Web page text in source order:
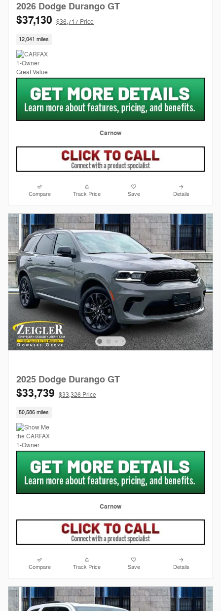
2026 Dodge Durango GT
$37,130 $36,717 Price
12,041 miles
Carnow
Compare Track Price Save Details
2025 Dodge Durango GT
$33,739 $33,326 Price
50,586 miles
Carnow
Compare Track Price Save Details